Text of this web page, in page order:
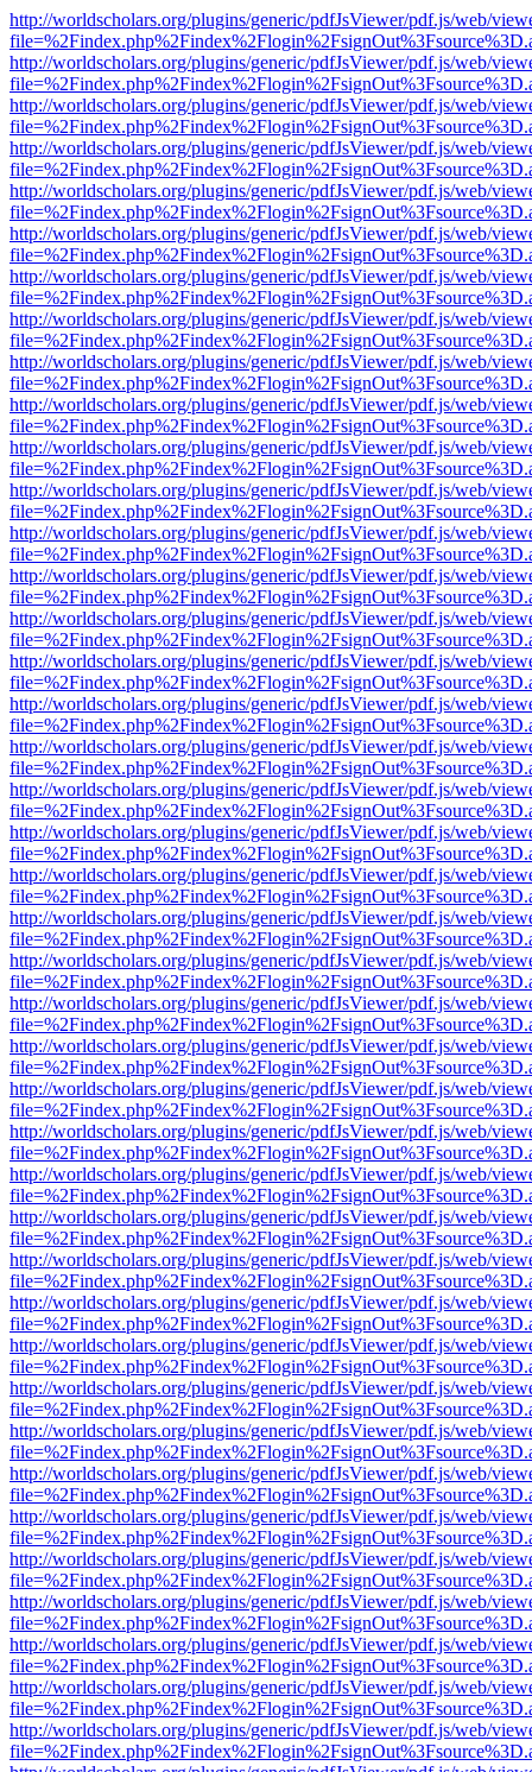
http://worldscholars.org/plugins/generic/pdfJsViewer/pdf.js/web/
http://worldscholars.org/plugins/generic/pdfJsViewer/pdf.js/web/
http://worldscholars.org/plugins/generic/pdfJsViewer/pdf.js/web/
http://worldscholars.org/plugins/generic/pdfJsViewer/pdf.js/web/
http://worldscholars.org/plugins/generic/pdfJsViewer/pdf.js/web/
http://worldscholars.org/plugins/generic/pdfJsViewer/pdf.js/web/
http://worldscholars.org/plugins/generic/pdfJsViewer/pdf.js/web/
http://worldscholars.org/plugins/generic/pdfJsViewer/pdf.js/web/
http://worldscholars.org/plugins/generic/pdfJsViewer/pdf.js/web/
http://worldscholars.org/plugins/generic/pdfJsViewer/pdf.js/web/
http://worldscholars.org/plugins/generic/pdfJsViewer/pdf.js/web/
http://worldscholars.org/plugins/generic/pdfJsViewer/pdf.js/web/
http://worldscholars.org/plugins/generic/pdfJsViewer/pdf.js/web/
http://worldscholars.org/plugins/generic/pdfJsViewer/pdf.js/web/
http://worldscholars.org/plugins/generic/pdfJsViewer/pdf.js/web/
http://worldscholars.org/plugins/generic/pdfJsViewer/pdf.js/web/
http://worldscholars.org/plugins/generic/pdfJsViewer/pdf.js/web/
http://worldscholars.org/plugins/generic/pdfJsViewer/pdf.js/web/
http://worldscholars.org/plugins/generic/pdfJsViewer/pdf.js/web/
http://worldscholars.org/plugins/generic/pdfJsViewer/pdf.js/web/
http://worldscholars.org/plugins/generic/pdfJsViewer/pdf.js/web/
http://worldscholars.org/plugins/generic/pdfJsViewer/pdf.js/web/
http://worldscholars.org/plugins/generic/pdfJsViewer/pdf.js/web/
http://worldscholars.org/plugins/generic/pdfJsViewer/pdf.js/web/
http://worldscholars.org/plugins/generic/pdfJsViewer/pdf.js/web/
http://worldscholars.org/plugins/generic/pdfJsViewer/pdf.js/web/
http://worldscholars.org/plugins/generic/pdfJsViewer/pdf.js/web/
http://worldscholars.org/plugins/generic/pdfJsViewer/pdf.js/web/
http://worldscholars.org/plugins/generic/pdfJsViewer/pdf.js/web/
http://worldscholars.org/plugins/generic/pdfJsViewer/pdf.js/web/
http://worldscholars.org/plugins/generic/pdfJsViewer/pdf.js/web/
http://worldscholars.org/plugins/generic/pdfJsViewer/pdf.js/web/
http://worldscholars.org/plugins/generic/pdfJsViewer/pdf.js/web/
http://worldscholars.org/plugins/generic/pdfJsViewer/pdf.js/web/
http://worldscholars.org/plugins/generic/pdfJsViewer/pdf.js/web/
http://worldscholars.org/plugins/generic/pdfJsViewer/pdf.js/web/
http://worldscholars.org/plugins/generic/pdfJsViewer/pdf.js/web/
http://worldscholars.org/plugins/generic/pdfJsViewer/pdf.js/web/
http://worldscholars.org/plugins/generic/pdfJsViewer/pdf.js/web/
http://worldscholars.org/plugins/generic/pdfJsViewer/pdf.js/web/
http://worldscholars.org/plugins/generic/pdfJsViewer/pdf.js/web/